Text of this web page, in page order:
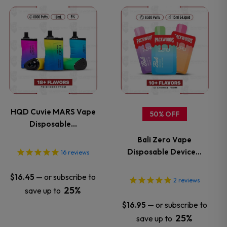
on
the
product
page
on
the
product
page
HQD Cuvie MARS Vape
Disposable…
16 reviews
$16.45 — or subscribe to
save up to 25%
This
product
has
multiple
variants.
The
options
may
be
50% OFF
Bali Zero Vape
Disposable Device…
2 reviews
$16.95 — or subscribe to
save up to 25%
This
product
has
multiple
variants.
options
may
be
chosen